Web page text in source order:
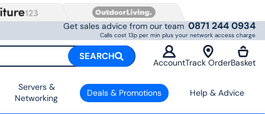
Get sales advice from our team 0871 244 0934
Calls cost 13p per min plus your network access charge
SEARCH
AccountTrack OrderBasket
Servers &
Networking
Deals & Promotions Help & Advice